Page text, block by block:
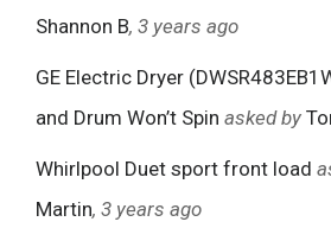
Shannon B, 3 years ago
GE Electric Dryer
and Drum Won’t Spin asked by
Whirlpool Duet sport front load
Martin, 3 years ago